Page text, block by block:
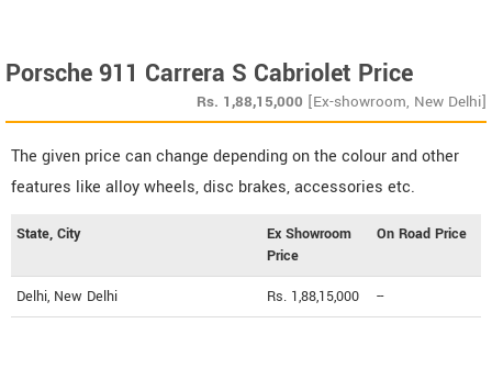
Porsche 911 Carrera S Cabriolet Price
Rs. 1,88,15,000 [Ex-showroom, New Delhi]
The given price can change depending on the colour and other
features like alloy wheels, disc brakes, accessories etc.
State, City
Ex Showroom
Price
On Road Price
Delhi, New Delhi Rs. 1,88,15,000 --